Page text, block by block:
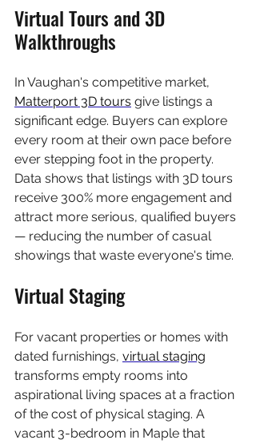
Virtual Tours and 3D
Walkthroughs
In Vaughan's competitive market,
Matterport 3D tours give listings a
significant edge. Buyers can explore
every room at their own pace before
ever stepping foot in the property.
Data shows that listings with 3D tours
receive 300% more engagement and
attract more serious, qualified buyers
— reducing the number of casual
showings that waste everyone's time.
Virtual Staging
For vacant properties or homes with
dated furnishings, virtual staging
transforms empty rooms into
aspirational living spaces at a fraction
of the cost of physical staging. A
vacant 3-bedroom in Maple that